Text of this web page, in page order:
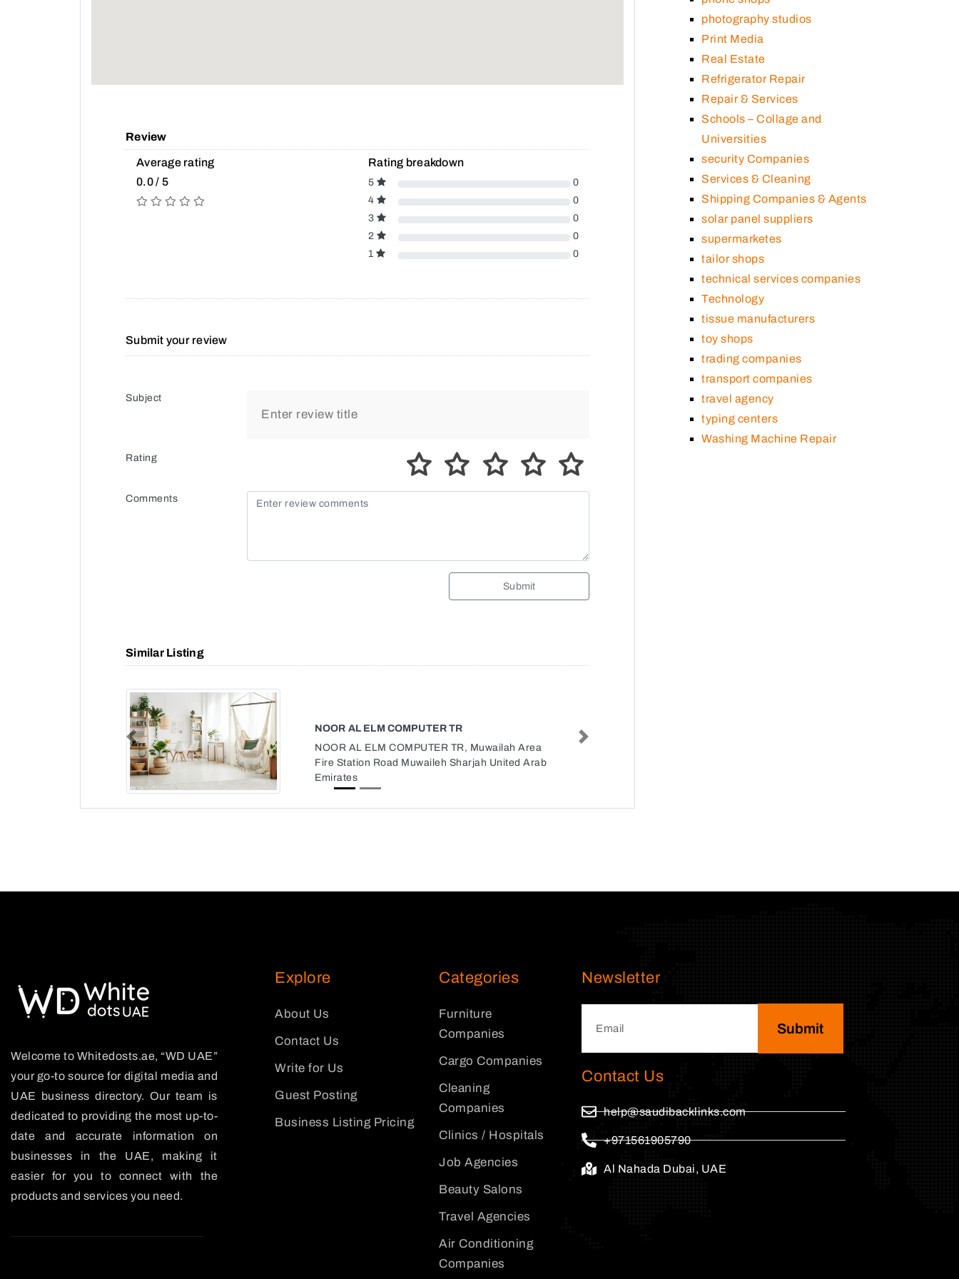
Review
Average rating
0.0 / 5
Rating breakdown
5
0
4
0
3
0
2
0
1
0
Submit your review
Subject
Rating
Comments
Submit
Similar Listing
NOOR AL ELM COMPUTER TR
NOOR AL ELM COMPUTER TR, Muwailah Area
Fire Station Road Muwaileh Sharjah United Arab
Emirates
Previous Next
photography studios
Print Media
Real Estate
Refrigerator Repair
Repair & Services
Schools – Collage and
Universities
security Companies
Services & Cleaning
Shipping Companies & Agents
solar panel suppliers
supermarketes
tailor shops
technical services companies
Technology
tissue manufacturers
toy shops
trading companies
transport companies
travel agency
typing centers
Washing Machine Repair
Welcome to Whitedosts.ae, “WD UAE”
your go-to source for digital media and
UAE business directory. Our team is
dedicated to providing the most up-to-
date and accurate information on
businesses in the UAE, making it
easier for you to connect with the
products and services you need.
Explore
About Us
Contact Us
Write for Us
Guest Posting
Business Listing Pricing
Categories
Furniture
Companies
Cargo Companies
Cleaning
Companies
Clinics / Hospitals
Job Agencies
Beauty Salons
Travel Agencies
Air Conditioning
Companies
Newsletter
Submit
Contact Us
help@saudibacklinks.com
+971561905790
Al Nahada Dubai, UAE